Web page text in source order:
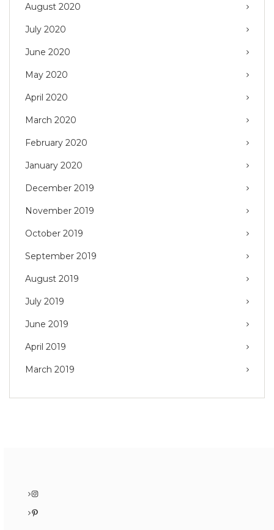
August 2020
July 2020
June 2020
May 2020
April 2020
March 2020
February 2020
January 2020
December 2019
November 2019
October 2019
September 2019
August 2019
July 2019
June 2019
April 2019
March 2019
Instagram
Pinterest